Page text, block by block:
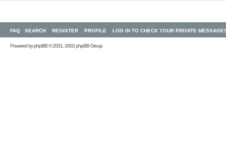
FAQ SEARCH REGISTER PROFILE LOG IN TO CHECK YOUR PRIVATE
Powered byphpBB© 2001, 2002 phpBB Group